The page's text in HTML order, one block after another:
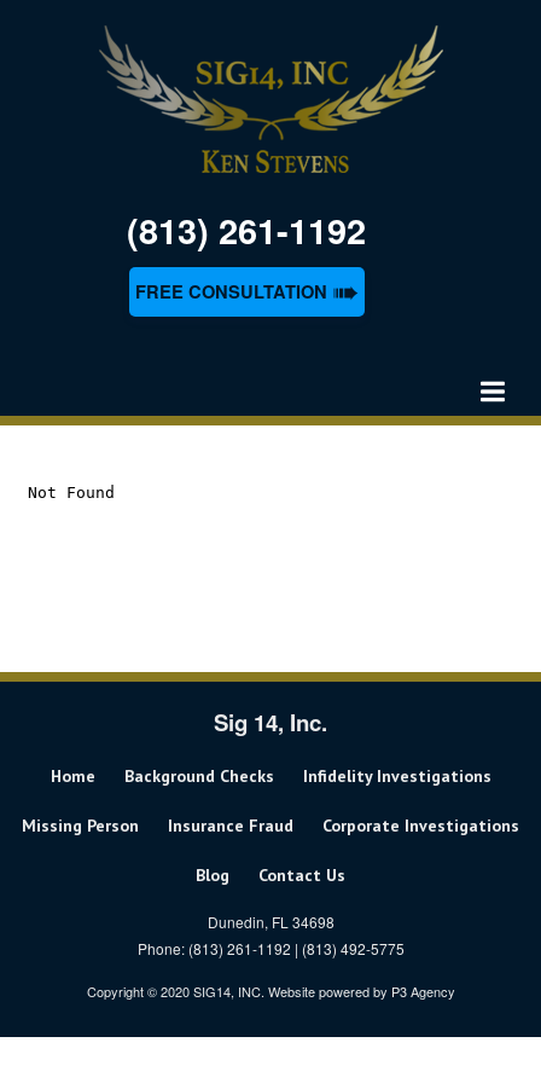
(813) 261-1192
FREE CONSULTATION ➠
Sig 14, Inc.
Home Background Checks Infidelity Investigations
Missing Person Insurance Fraud Corporate Investigations
Blog Contact Us
Dunedin, FL 34698
Phone: (813) 261-1192 | (813) 492-5775
Copyright © 2020 SIG14, INC. Website powered by P3 Agency